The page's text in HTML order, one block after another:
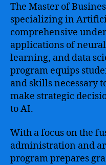
The Master of
specializing in
comprehensive
applications of
learning, and data
program equips
and skills necessary
make strategic
to AI.
With a focus on the
administration and
program prepares